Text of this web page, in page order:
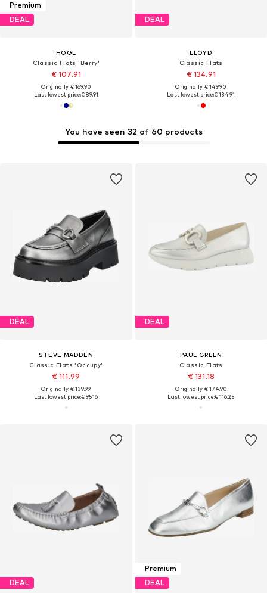
Premium
DEAL
HÖGL
Classic Flats 'Berry'
€ 107.91
Originally: € 169.90
Last lowest price:€ 89.91
DEAL
LLOYD
Classic Flats
€ 134.91
Originally: € 149.90
Last lowest price:€ 134.91
DEAL
STEVE MADDEN
Classic Flats 'Occupy'
€ 111.99
Originally: € 139.99
Last lowest price:€ 95.16
You have seen 32 of 60 products
DEAL
PAUL GREEN
Classic Flats
€ 131.18
Originally: € 174.90
Last lowest price:€ 116.25
DEAL
Premium
DEAL